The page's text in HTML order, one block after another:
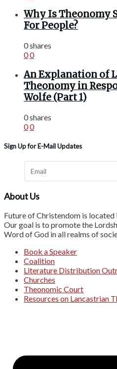
Why Is Theonomy
For People?
0 shares
00
An Explanation of
Theonomy in
Wolfe (Part 1)
0 shares
00
Sign Up for E-Mail Updates
About Us
Future of Christendom is located
Our goal is to promote the
Word of God in all realms of
Book a Speaker
Coalition
Literature Distribution
Churches
Theonomic Court
Resources on Lancastrian